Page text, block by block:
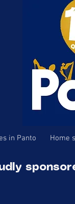
in Panto Home